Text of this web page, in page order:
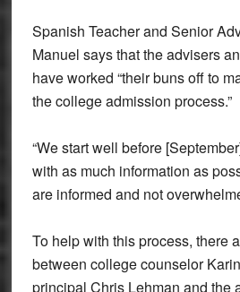
Spanish Teacher and Senior
Manuel says that the advisers
have worked “their buns off to
the college admission process.”
“We start well before
with as much information as
are informed and not
To help with this process, there
between college counselor
principal Chris Lehman and the